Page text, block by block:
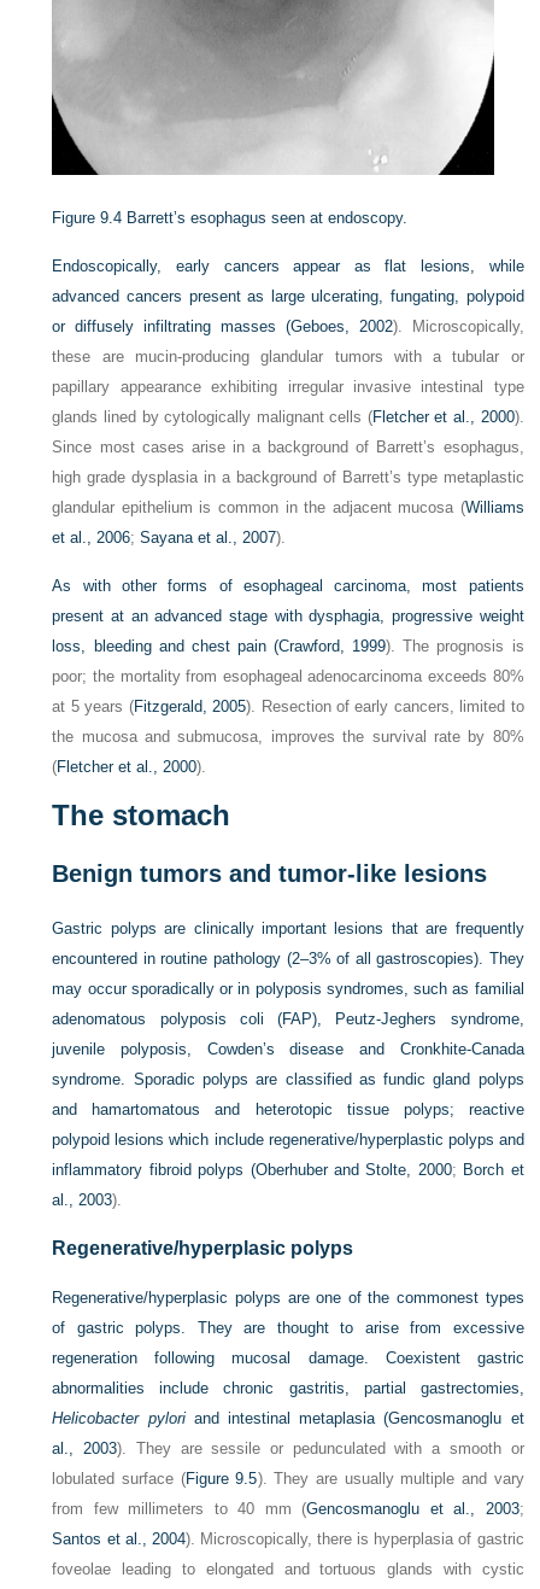
Figure 9.4 Barrett’s esophagus seen at endoscopy.
Endoscopically, early cancers appear as flat lesions, while
advanced cancers present as large ulcerating, fungating, polypoid
or diffusely infiltrating masses (Geboes, 2002). Microscopically,
these are mucin-producing glandular tumors with a tubular or
papillary appearance exhibiting irregular invasive intestinal type
glands lined by cytologically malignant cells (Fletcher et al., 2000).
Since most cases arise in a background of Barrett’s esophagus,
high grade dysplasia in a background of Barrett’s type metaplastic
glandular epithelium is common in the adjacent mucosa (Williams
et al., 2006;Sayana et al., 2007).
As with other forms of esophageal carcinoma, most patients
present at an advanced stage with dysphagia, progressive weight
loss, bleeding and chest pain (Crawford, 1999). The prognosis is
poor; the mortality from esophageal adenocarcinoma exceeds 80%
at 5 years (Fitzgerald, 2005). Resection of early cancers, limited to
the mucosa and submucosa, improves the survival rate by 80%
(Fletcher et al., 2000).
The stomach
Benign tumors and tumor-like lesions
Gastric polyps are clinically important lesions that are frequently
encountered in routine pathology (2–3% of all gastroscopies). They
may occur sporadically or in polyposis syndromes, such as familial
adenomatous polyposis coli (FAP), Peutz-Jeghers syndrome,
juvenile polyposis, Cowden’s disease and Cronkhite-Canada
syndrome. Sporadic polyps are classified as fundic gland polyps
and hamartomatous and heterotopic tissue polyps; reactive
polypoid lesions which include regenerative/hyperplastic polyps and
inflammatory fibroid polyps (Oberhuber and Stolte, 2000; Borch et
al., 2003).
Regenerative/hyperplasic polyps
Regenerative/hyperplasic polyps are one of the commonest types
of gastric polyps. They are thought to arise from excessive
regeneration following mucosal damage. Coexistent gastric
abnormalities include chronic gastritis, partial gastrectomies,
Helicobacter pyloriand intestinal metaplasia (Gencosmanoglu et
al., 2003). They are sessile or pedunculated with a smooth or
lobulated surface (Figure 9.5). They are usually multiple and vary
from few millimeters to 40 mm (Gencosmanoglu et al., 2003;
Santos et al., 2004). Microscopically, there is hyperplasia of gastric
foveolae leading to elongated and tortuous glands with cystic